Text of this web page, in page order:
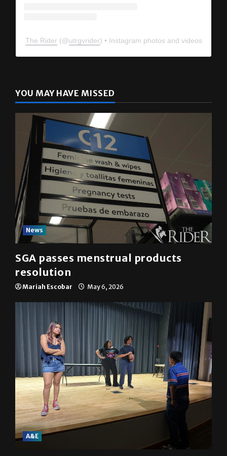
The Rider (@utrgvrider) • Instagram photos and videos
YOU MAY HAVE MISSED
News
SGA passes menstrual products
resolution
Mariah Escobar May 6, 2026
A&E